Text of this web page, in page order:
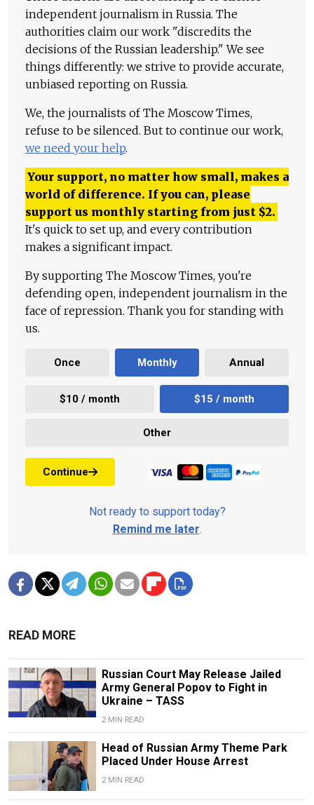
independent journalism in Russia. The
authorities claim our work "discredits the
decisions of the Russian leadership." We see
things differently: we strive to provide accurate,
unbiased reporting on Russia.
We, the journalists of The Moscow Times,
refuse to be silenced. But to continue our work,
we need your help.
Your support, no matter how small, makes a
world of difference. If you can, please
support us monthly starting from just $2.
It's quick to set up, and every contribution
makes a significant impact.
By supporting The Moscow Times, you're
defending open, independent journalism in the
face of repression. Thank you for standing with
us.
Once Monthly Annual
$10 / month $15 / month
Other
Continue
Not ready to support today?
Remind me later.
READ MORE
Russian Court May Release Jailed
Army General Popov to Fight in
Ukraine – TASS
2 MIN READ
Head of Russian Army Theme Park
Placed Under House Arrest
2 MIN READ